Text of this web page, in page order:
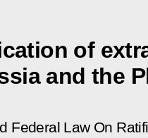
of
and the
Federal Law On